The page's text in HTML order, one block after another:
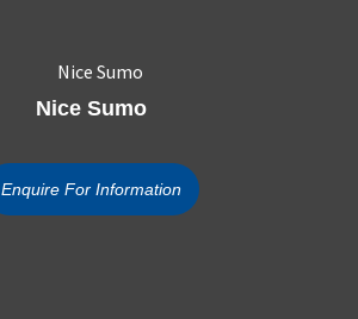
Nice Sumo
Enquire For Information